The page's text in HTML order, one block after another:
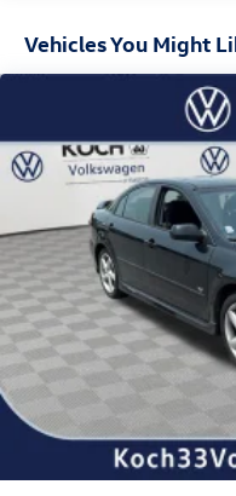
Dual Stainless Steel
Multi-Link Rear
4-Wheel Disc Brakes
Discs, Brake Assist,
Parking Brake
Vehicles You Might